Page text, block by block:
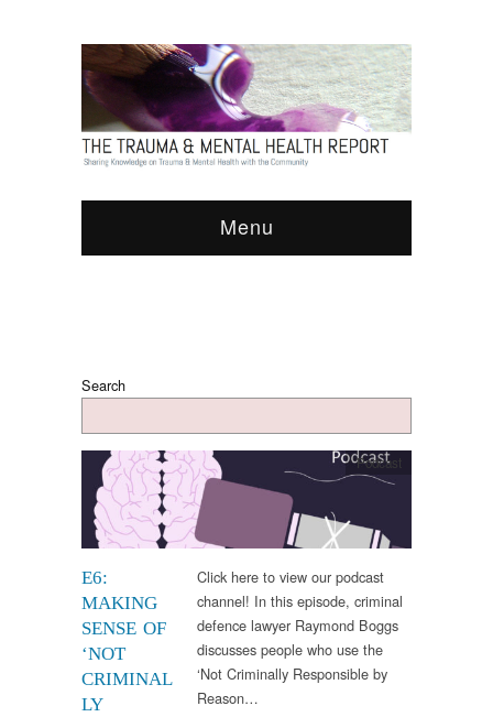
Menu
Search
E6:
MAKING
SENSE OF
‘NOT
CRIMINAL
LY
Podcast
Click here to view our podcast
channel! In this episode, criminal
defence lawyer Raymond Boggs
discusses people who use the
‘Not Criminally Responsible by
Reason…